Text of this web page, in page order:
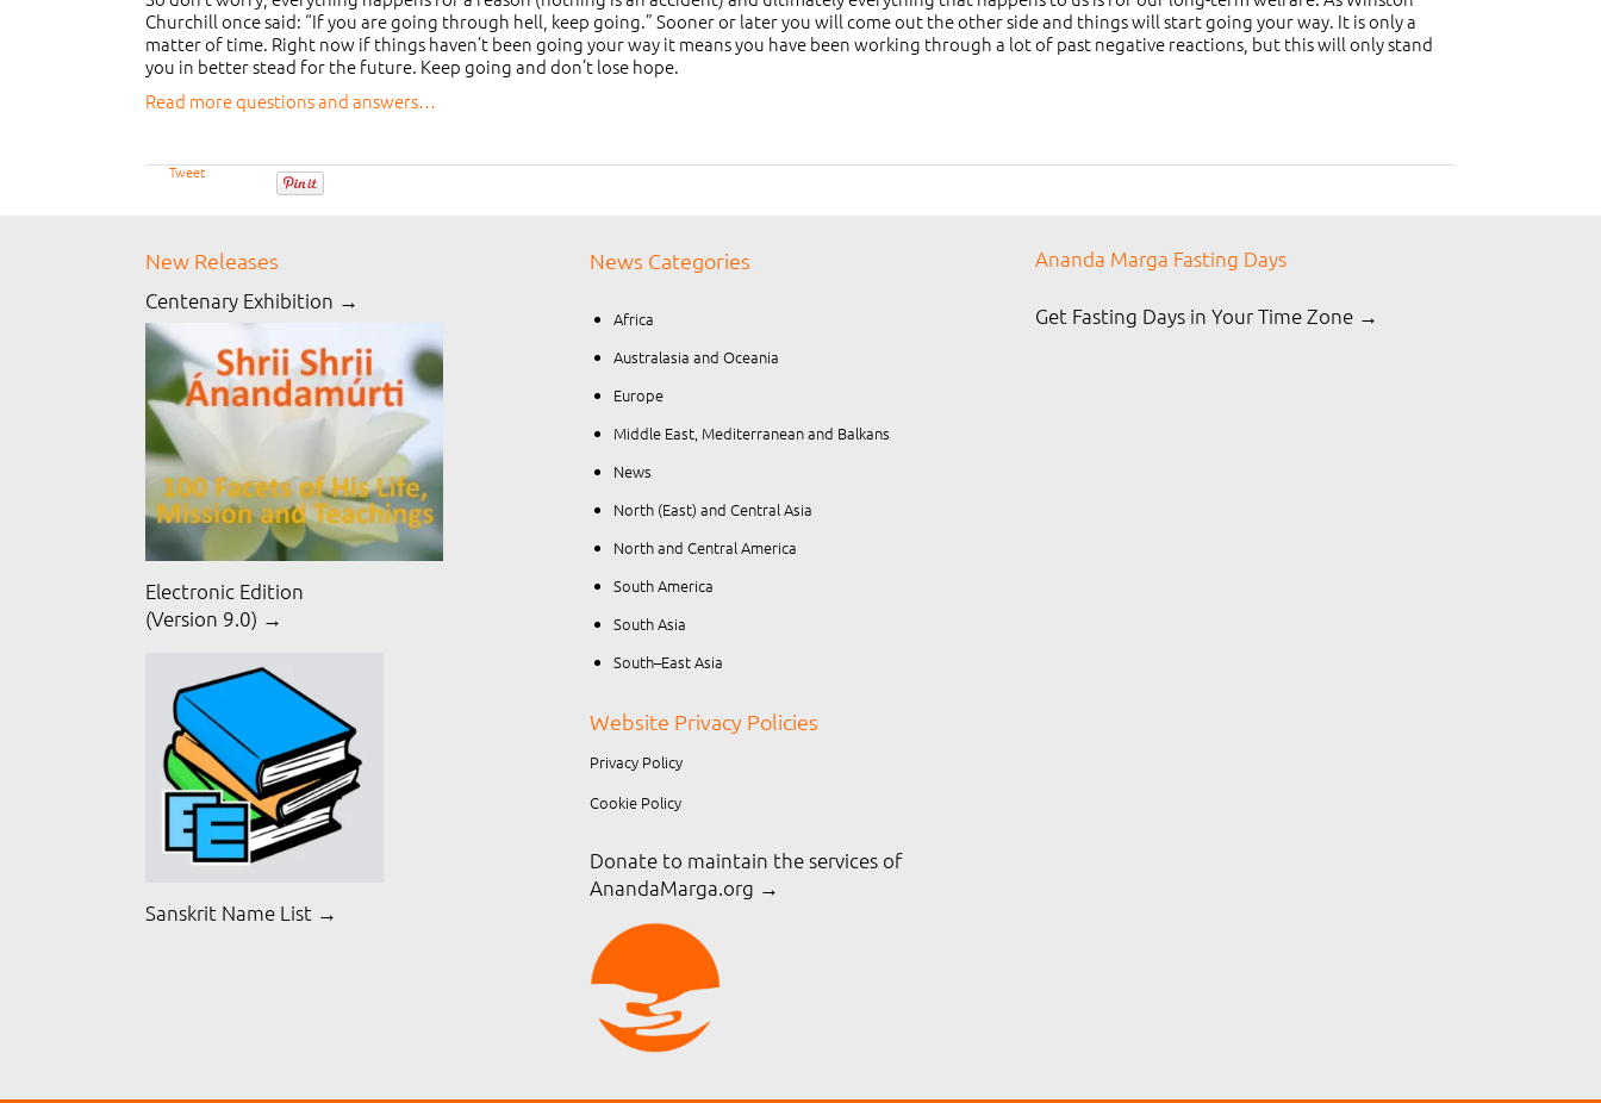
Churchill once said: “If you are going through hell, keep going.” Sooner or later you will come out the other side and things will start going your way. It is only a
matter of time. Right now if things haven’t been going your way it means you have been working through a lot of past negative reactions, but this will only stand
you in better stead for the future. Keep going and don’t lose hope.
Read more questions and answers…
Tweet
New Releases
Centenary Exhibition →
Electronic Edition
(Version 9.0) →
Sanskrit Name List →
News Categories
Africa
Australasia and Oceania
Europe
Middle East, Mediterranean and Balkans
News
North (East) and Central Asia
North and Central America
South America
South Asia
South–East Asia
Website Privacy Policies
Privacy Policy
Cookie Policy
Donate to maintain the services of
AnandaMarga.org →
Ananda Marga Fasting Days
Get Fasting Days in Your Time Zone →